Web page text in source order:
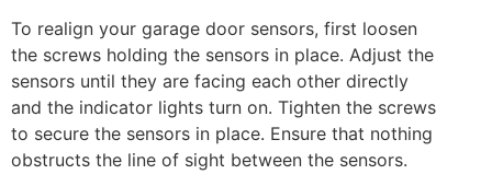
To realign your garage door sensors, first loosen
the screws holding the sensors in place. Adjust the
sensors until they are facing each other directly
and the indicator lights turn on. Tighten the screws
to secure the sensors in place. Ensure that nothing
obstructs the line of sight between the sensors.